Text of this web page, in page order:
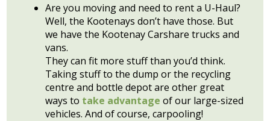
Are you moving and need to rent a U-Haul?
Well, the Kootenays don’t have those. But
we have the Kootenay Carshare trucks and
vans.
They can fit more stuff than you’d think.
Taking stuff to the dump or the recycling
centre and bottle depot are other great
ways to take advantage of our large-sized
vehicles. And of course, carpooling!